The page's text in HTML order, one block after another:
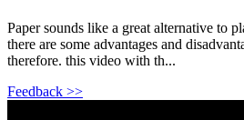
Paper sounds like a great alternative to
there are some advantages and
therefore. this video with th...
Feedback >>